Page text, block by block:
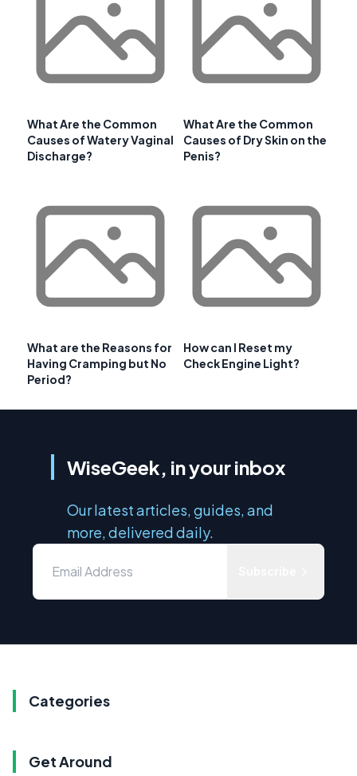
What Are the Common
Causes of Watery Vaginal
Discharge?
What Are the Common
Causes of Dry Skin on the
Penis?
What are the Reasons for
Having Cramping but No
Period?
How can I Reset my
Check Engine Light?
WiseGeek, in your inbox
Our latest articles, guides, and
more, delivered daily.
Categories
Get Around